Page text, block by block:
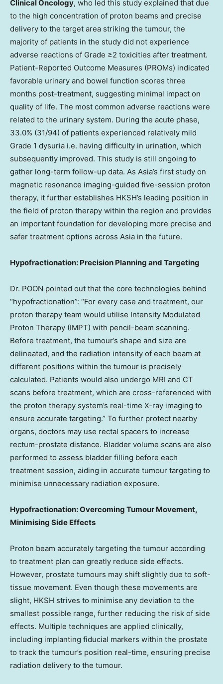
Clinical Oncology, who led this study explained that due
to the high concentration of proton beams and precise
delivery to the target area striking the tumour, the
majority of patients in the study did not experience
adverse reactions of Grade ≥2 toxicities after treatment.
Patient-Reported Outcome Measures (PROMs) indicated
favorable urinary and bowel function scores three
months post-treatment, suggesting minimal impact on
quality of life. The most common adverse reactions were
related to the urinary system. During the acute phase,
33.0% (31/94) of patients experienced relatively mild
Grade 1 dysuria i.e. having difficulty in urination, which
subsequently improved. This study is still ongoing to
gather long-term follow-up data. As Asia’s first study on
magnetic resonance imaging-guided five-session proton
therapy, it further establishes HKSH’s leading position in
the field of proton therapy within the region and provides
an important foundation for developing more precise and
safer treatment options across Asia in the future.
Hypofractionation: Precision Planning and Targeting
Dr. POON pointed out that the core technologies behind
“hypofractionation”: “For every case and treatment, our
proton therapy team would utilise Intensity Modulated
Proton Therapy (IMPT) with pencil-beam scanning.
Before treatment, the tumour’s shape and size are
delineated, and the radiation intensity of each beam at
different positions within the tumour is precisely
calculated. Patients would also undergo MRI and CT
scans before treatment, which are cross-referenced with
the proton therapy system’s real-time X-ray imaging to
ensure accurate targeting.” To further protect nearby
organs, doctors may use rectal spacers to increase
rectum-prostate distance. Bladder volume scans are also
performed to assess bladder filling before each
treatment session, aiding in accurate tumour targeting to
minimise unnecessary radiation exposure.
Hypofractionation: Overcoming Tumour Movement,
Minimising Side Effects
Proton beam accurately targeting the tumour according
to treatment plan can greatly reduce side effects.
However, prostate tumours may shift slightly due to soft-
tissue movement. Even though these movements are
slight, HKSH strives to minimise any deviation to the
smallest possible range, further reducing the risk of side
effects. Multiple techniques are applied clinically,
including implanting fiducial markers within the prostate
to track the tumour’s position real-time, ensuring precise
radiation delivery to the tumour.